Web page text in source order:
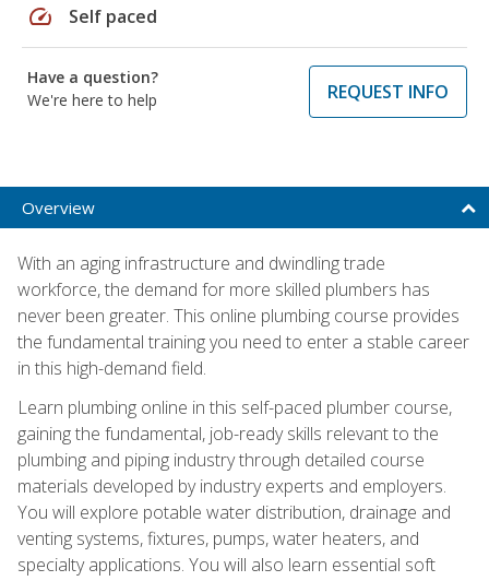
speed Self paced
Have a question?
We're here to help
REQUEST INFO
Overview
With an aging infrastructure and dwindling trade
workforce, the demand for more skilled plumbers has
never been greater. This online plumbing course provides
the fundamental training you need to enter a stable career
in this high-demand field.
Learn plumbing online in this self-paced plumber course,
gaining the fundamental, job-ready skills relevant to the
plumbing and piping industry through detailed course
materials developed by industry experts and employers.
You will explore potable water distribution, drainage and
venting systems, fixtures, pumps, water heaters, and
specialty applications. You will also learn essential soft